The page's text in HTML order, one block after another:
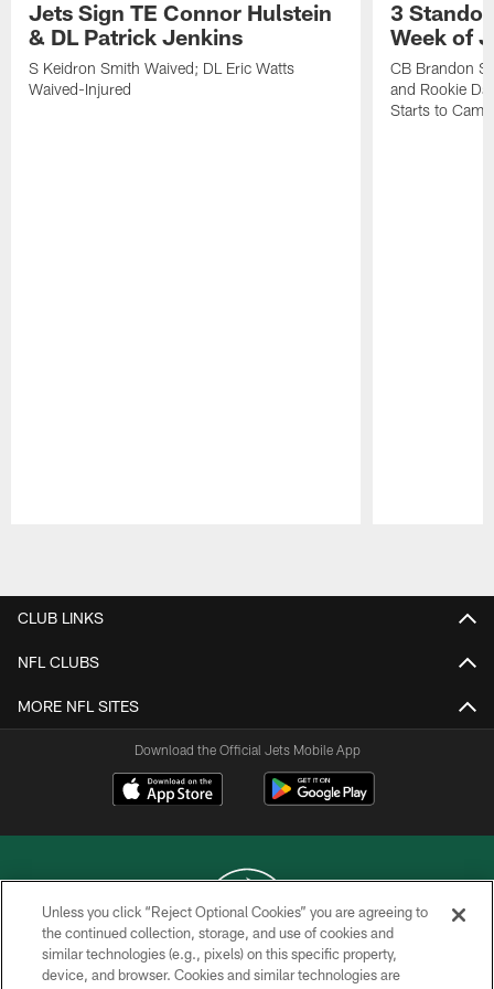
Jets Sign TE Connor Hulstein
& DL Patrick Jenkins
S Keidron Smith Waived; DL Eric Watts
Waived-Injured
3
Week of
CB Brandon
and Rookie
Starts to Camp
CLUB LINKS
NFL CLUBS
MORE NFL SITES
Download the Official Jets Mobile App
COPYRIGHT © 2026 NEW YORK JETS
Unless you click “Reject Optional Cookies” you are agreeing to
the continued collection, storage, and use of cookies and
similar technologies (e.g., pixels) on this specific property,
device, and browser. Cookies and similar technologies are